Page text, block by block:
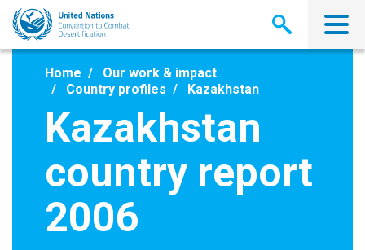
Skip
main
Home
Our work & impact
Country profiles
Kazakhstan
Kazakhstan
country report
2006